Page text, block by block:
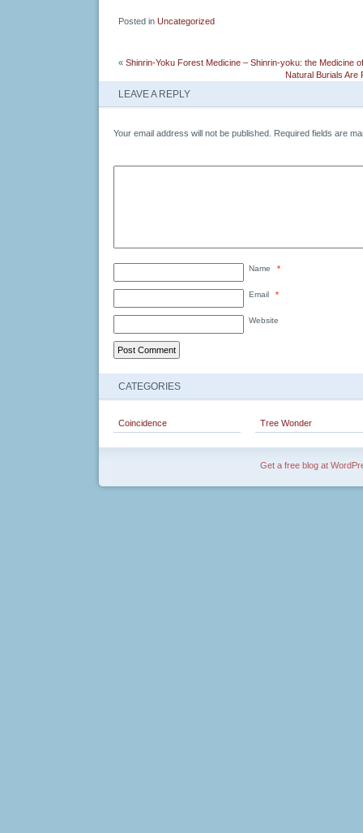
Posted in Uncategorized
« Shinrin-Yoku Forest Medicine – Shinrin-yoku: the Medicine
Natural Burials Are
LEAVE A REPLY
Your email address will not be published. Required fields are
Name *
Email *
Website
CATEGORIES
Coincidence Tree Wonder
Get a free blog at